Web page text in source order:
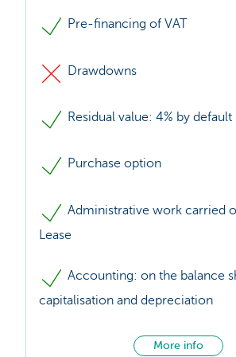
Pre-financing of VAT
Drawdowns
Residual value: 4% by default
Purchase option
Administrative work carried
Lease
Accounting: on the balance
capitalisation and depreciation
More info